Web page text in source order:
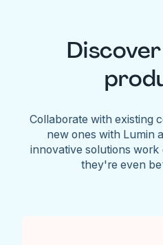
Collaborate with existing
new ones with Lumin
innovative solutions
they're even